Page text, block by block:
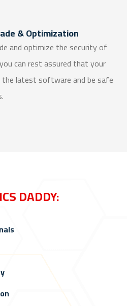
& Optimization
and optimize the security of
can rest assured that your
latest software and be safe
DADDY: